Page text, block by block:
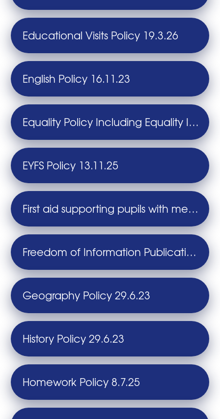
Educational Visits Policy 19.3.26
English Policy 16.11.23
Equality Policy Including Equality Information and Objectives 6.12.24
EYFS Policy 13.11.25
First aid supporting pupils with medical conditions and children with health needs who cannot attend school Policy 28.11.25
Freedom of Information Publication Scheme 28.11.25
Geography Policy 29.6.23
History Policy 29.6.23
Homework Policy 8.7.25